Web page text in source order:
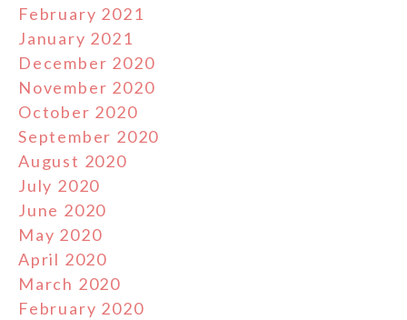
February 2021
January 2021
December 2020
November 2020
October 2020
September 2020
August 2020
July 2020
June 2020
May 2020
April 2020
March 2020
February 2020